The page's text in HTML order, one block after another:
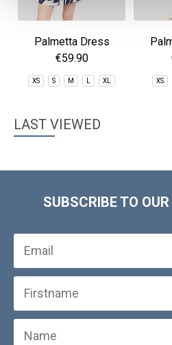
Palmetta Dress
€59.90
XS S M XL XS
LAST VIEWED
SUBSCRIBE TO